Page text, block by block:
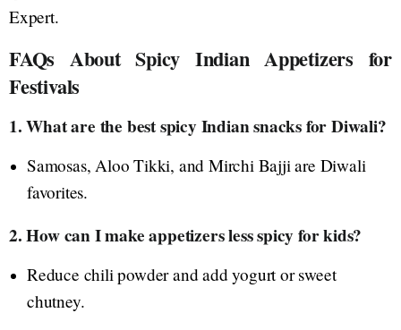
Expert.
FAQs About Spicy Indian Appetizers for
Festivals
1. What are the best spicy Indian snacks for Diwali?
Samosas, Aloo Tikki, and Mirchi Bajji are Diwali
favorites.
2. How can I make appetizers less spicy for kids?
Reduce chili powder and add yogurt or sweet
chutney.